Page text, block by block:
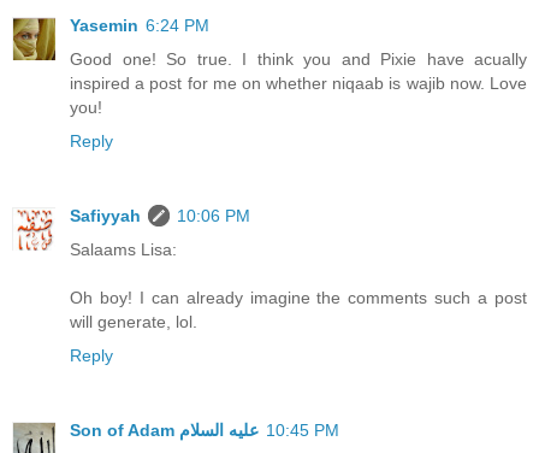
Yasemin 6:24 PM
Good one! So true. I think you and Pixie have acually
inspired a post for me on whether niqaab is wajib now. Love
you!
Reply
Safiyyah
10:06 PM
Salaams Lisa:
Oh boy! I can already imagine the comments such a post
will generate, lol.
Reply
10:45 PM